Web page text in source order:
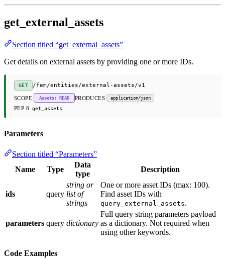
get_external_assets
Section titled “get_external_assets”
Get details on external assets by providing one or more IDs.
GET /fem/entities/external-assets/v1
SCOPE Assets: READ PRODUCES application/json
PEP 8 get_assets
Parameters
Section titled “Parameters”
Name
Type
Data
type
Description
ids query
string or
list of
strings
One or more asset IDs (max: 100).
Find asset IDs with
query_external_assets.
parameters query dictionary
Full query string parameters payload
as a dictionary. Not required when
using other keywords.
Code Examples